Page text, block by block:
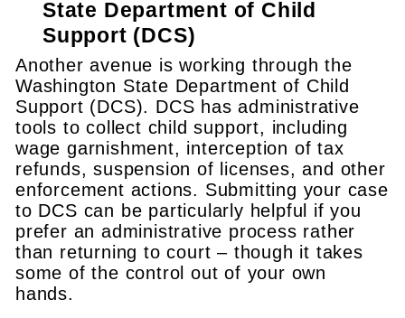
State Department of Child
Support (DCS)
Another avenue is working through the
Washington State Department of Child
Support (DCS). DCS has administrative
tools to collect child support, including
wage garnishment, interception of tax
refunds, suspension of licenses, and other
enforcement actions. Submitting your case
to DCS can be particularly helpful if you
prefer an administrative process rather
than returning to court – though it takes
some of the control out of your own
hands.